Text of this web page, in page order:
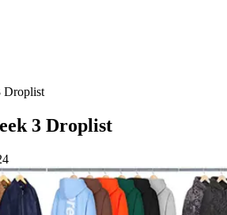
Droplist
3 Droplist